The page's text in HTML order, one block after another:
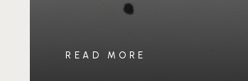
READ MORE